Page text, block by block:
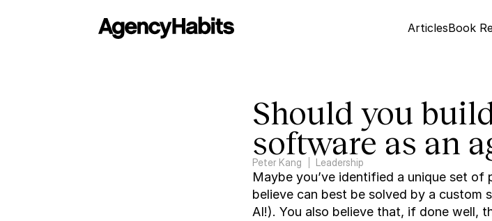
ArticlesBook
Should you
software as an
Peter Kang Leadership
Maybe you’ve identified a unique set
believe can best be solved by a custom
AI!). You also believe that, if done well,